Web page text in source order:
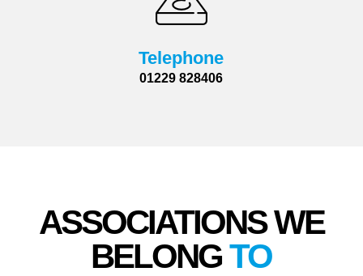
Telephone
01229 828406
ASSOCIATIONS WE
BELONGTO